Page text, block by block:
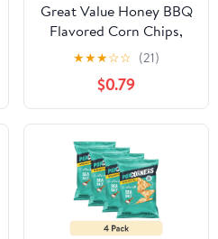
Great Value Honey BBQ
Flavored Corn Chips,
9.25 oz
★★★☆☆ (21)
$0.79